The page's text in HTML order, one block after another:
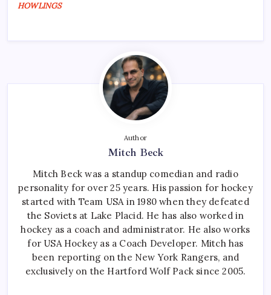
HOWLINGS
Author
Mitch Beck
Mitch Beck was a standup comedian and radio
personality for over 25 years. His passion for hockey
started with Team USA in 1980 when they defeated
the Soviets at Lake Placid. He has also worked in
hockey as a coach and administrator. He also works
for USA Hockey as a Coach Developer. Mitch has
been reporting on the New York Rangers, and
exclusively on the Hartford Wolf Pack since 2005.